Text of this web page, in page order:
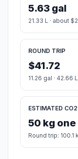
5.63 gal
21.33 L · about
ROUND TRIP
$41.72
11.26 gal · 42.66 L
ESTIMATED CO2
50 kg
Round trip: 100.1